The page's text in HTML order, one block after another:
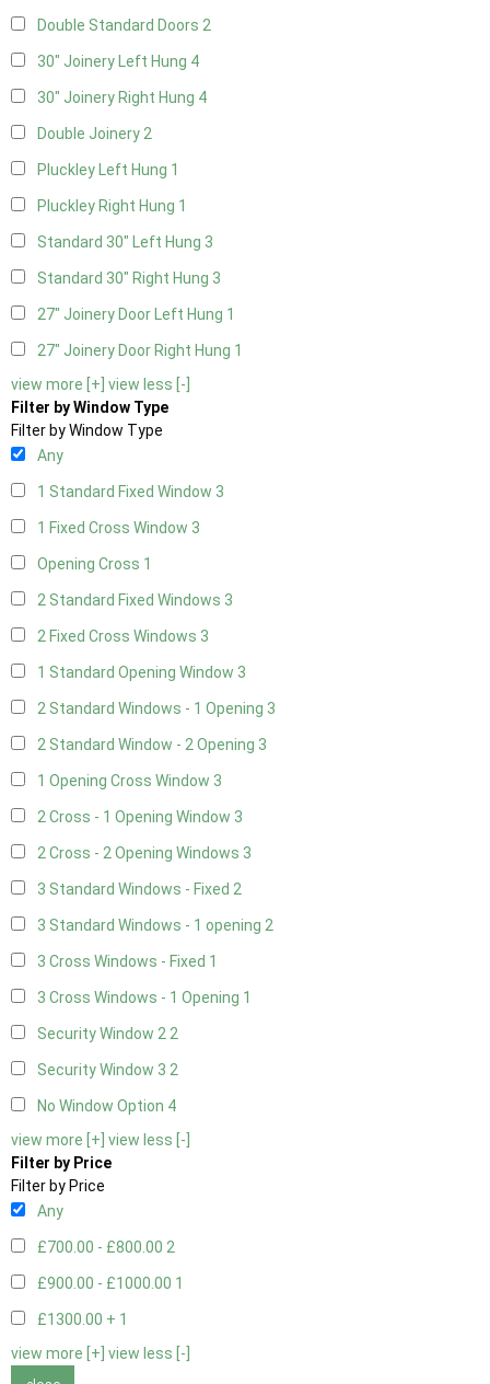
Double Standard Doors 2
30" Joinery Left Hung 4
30" Joinery Right Hung 4
Double Joinery2
Pluckley Left Hung 1
Pluckley Right Hung 1
Standard 30" Left Hung 3
Standard 30" Right Hung 3
27" Joinery Door Left Hung 1
27" Joinery Door Right Hung 1
view more [+] view less [-]
Filter by Window Type
Filter by Window Type
Any
1 Standard Fixed Window 3
1 Fixed Cross Window 3
Opening Cross 1
2 Standard Fixed Windows 3
2 Fixed Cross Windows 3
1 Standard Opening Window 3
2 Standard Windows - 1 Opening 3
2 Standard Window - 2 Opening 3
1 Opening Cross Window 3
2 Cross - 1 Opening Window 3
2 Cross - 2 Opening Windows 3
3 Standard Windows - Fixed 2
3 Standard Windows - 1 opening 2
3 Cross Windows - Fixed 1
3 Cross Windows - 1 Opening 1
Security Window 22
Security Window 3 2
No Window Option 4
view more [+] view less [-]
Filter by Price
Filter by Price
Any
£700.00 - £800.00 2
£900.00 - £1000.00 1
£1300.00 + 1
view more [+] view less [-]